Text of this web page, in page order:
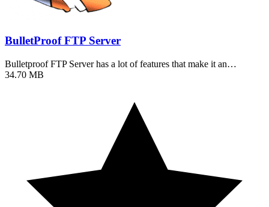
BulletProof FTP Server
Bulletproof FTP Server has a lot of features that make it an…
34.70 MB